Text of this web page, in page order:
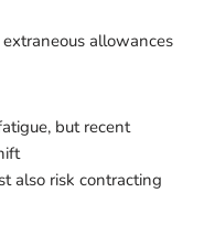
allowances
but recent
also risk contracting